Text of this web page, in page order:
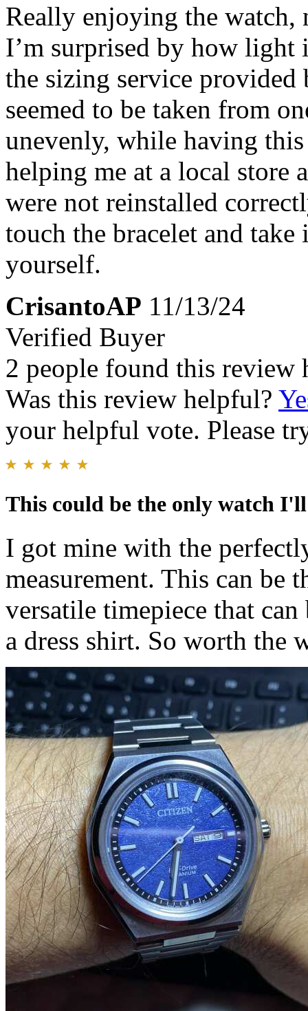
Really enjoying the watch,
I’m surprised by how
the sizing service
seemed to be taken from
unevenly, while having this
helping me at a local store
were not reinstalled
touch the bracelet and
yourself.
CrisantoAP 11/13/24
Verified Buyer
2 people found this review
Was this review helpful?
your helpful vote. Please
This could be the only watch I'll
I got mine with the
measurement. This can be
versatile timepiece that
a dress shirt. So worth the